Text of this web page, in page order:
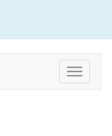
Toggle